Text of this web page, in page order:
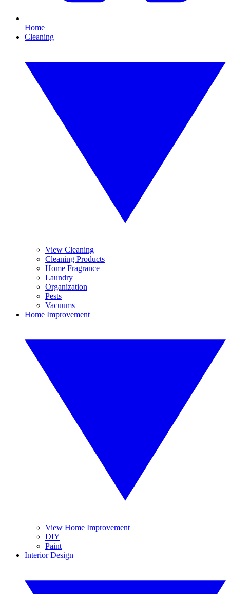
Home
Cleaning
View Cleaning
Cleaning Products
Home Fragrance
Laundry
Organization
Pests
Vacuums
Home Improvement
View Home Improvement
DIY
Paint
Interior Design